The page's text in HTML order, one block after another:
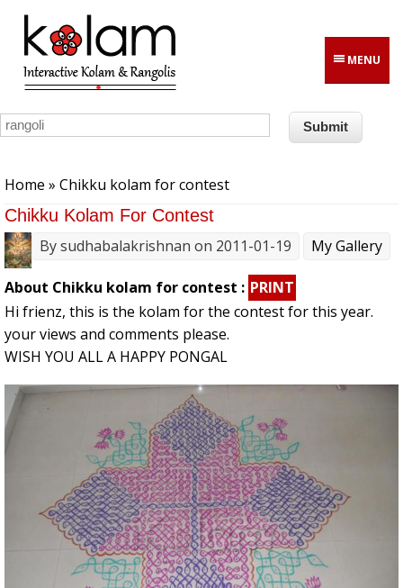
Skip to main content
MENU
Home » Chikku kolam for contest
Chikku Kolam For Contest
Bysudhabalakrishnan on 2011-01-19 My Gallery
About Chikku kolam for contest : PRINT
Hi frienz, this is the kolam for the contest for this year.
your views and comments please.
WISH YOU ALL A HAPPY PONGAL